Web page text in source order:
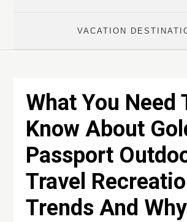
VACATION
What You Need
Know About
Passport
Travel
Trends And Why